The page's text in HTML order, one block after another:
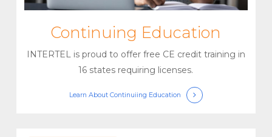
Continuing Education
INTERTEL is proud to offer free CE credit training in
16 states requiring licenses.
Learn About Continuiing Education